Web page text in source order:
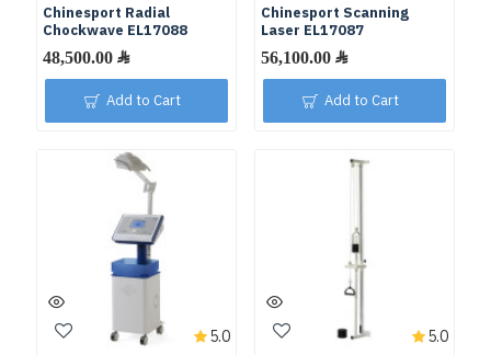
Chinesport Radial
Chockwave EL17088
Add to Cart
Chinesport Scanning
Laser EL17087
Add to Cart
5.0 5.0